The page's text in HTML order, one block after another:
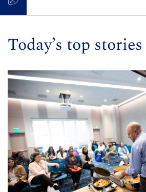
Today’s top stories